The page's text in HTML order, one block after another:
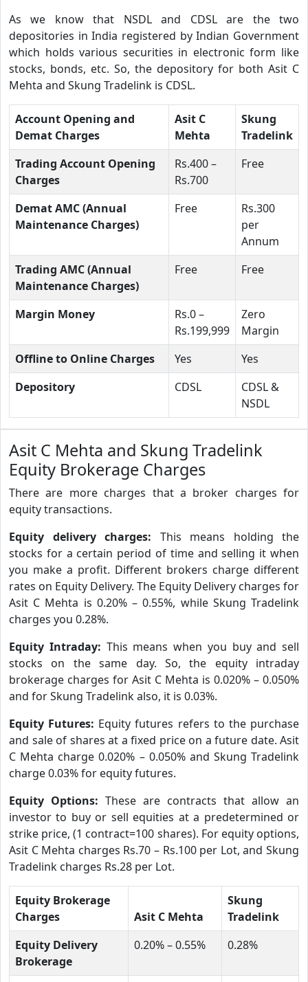
As we know that NSDL and CDSL are the two
depositories in India registered by Indian Government
which holds various securities in electronic form like
stocks, bonds, etc. So, the depository for both Asit C
Mehta and Skung Tradelink is CDSL.
Account Opening and
Demat Charges
Asit C
Mehta
Skung
Tradelink
Trading Account Opening
Charges
Rs.400 –
Rs.700
Free
Demat AMC (Annual
Maintenance Charges)
Free
Rs.300
per
Annum
Trading AMC (Annual
Maintenance Charges)
Free Free
Margin Money
Rs.0 –
Rs.199,999
Zero
Margin
Offline to Online Charges
Yes
Yes
Depository
CDSL
CDSL &
NSDL
Asit C Mehta and Skung Tradelink
Equity Brokerage Charges
There are more charges that a broker charges for
equity transactions.
Equity delivery charges: This means holding the
stocks for a certain period of time and selling it when
you make a profit. Different brokers charge different
rates on Equity Delivery. The Equity Delivery charges for
Asit C Mehta is 0.20% – 0.55%, while Skung Tradelink
charges you 0.28%.
Equity Intraday: This means when you buy and sell
stocks on the same day. So, the equity intraday
brokerage charges for Asit C Mehta is 0.020% – 0.050%
and for Skung Tradelink also, it is 0.03%.
Equity Futures: Equity futures refers to the purchase
and sale of shares at a fixed price on a future date. Asit
C Mehta charge 0.020% – 0.050% and Skung Tradelink
charge 0.03% for equity futures.
Equity Options: These are contracts that allow an
investor to buy or sell equities at a predetermined or
strike price, (1 contract=100 shares). For equity options,
Asit C Mehta charges Rs.70 – Rs.100 per Lot, and Skung
Tradelink charges Rs.28 per Lot.
Equity Brokerage
Charges
Asit C Mehta
Skung
Tradelink
Equity Delivery
Brokerage
0.20% – 0.55% 0.28%